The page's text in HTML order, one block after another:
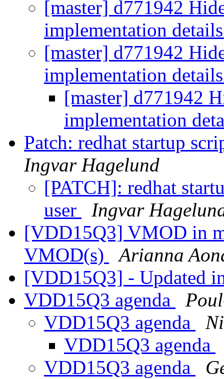
[master] d771942
implementation
[master] d771942
implementation
[master] d771942
implementation
Patch: redhat startup
Ingvar Hagelund
[PATCH]: redhat
user
Ingvar
[VDD15Q3] VMOD in
VMOD(s)
Arianna
[VDD15Q3] - Updated
VDD15Q3 agenda
VDD15Q3 agenda
VDD15Q3 agenda
VDD15Q3 agenda